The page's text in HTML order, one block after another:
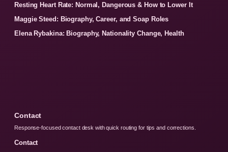
Resting Heart Rate: Normal, Dangerous & How to Lower It
Maggie Steed: Biography, Career, and Soap Roles
Elena Rybakina: Biography, Nationality Change, Health
Contact
Response-focused contact desk with quick routing for tips and corrections.
Contact